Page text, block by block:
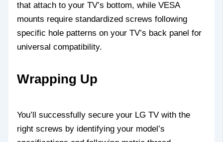
that attach to your TV’s bottom, while VESA
mounts require standardized screws following
specific hole patterns on your TV’s back panel for
universal compatibility.
Wrapping Up
You’ll successfully secure your LG TV with the
right screws by identifying your model’s